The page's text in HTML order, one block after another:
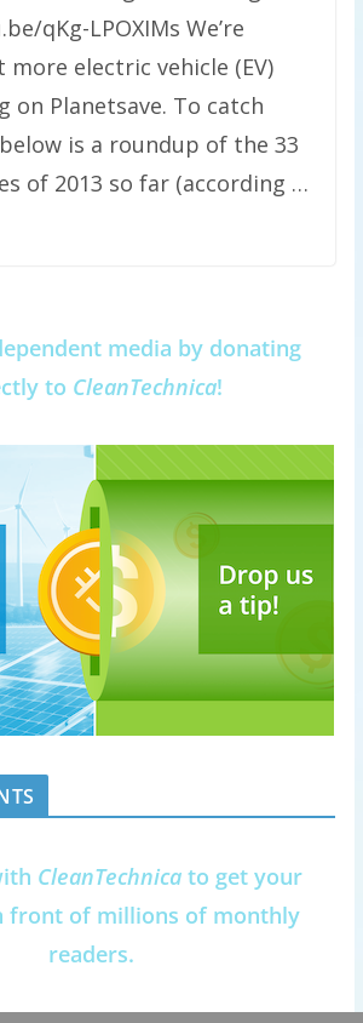
qKg-LPOXIMs We’re
electric vehicle (EV)
on Planetsave. To catch
is a roundup of the 33
of 2013 so far (according …
media by donating
to CleanTechnica!
CleanTechnica to get your
front of millions of monthly
readers.